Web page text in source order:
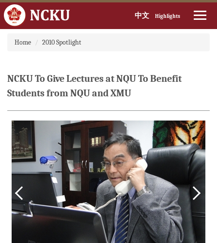
content
block
中文 Highlights
Home 2010 Spotlight
NCKU To Give Lectures at NQU To Benefit
Students from NQU and XMU